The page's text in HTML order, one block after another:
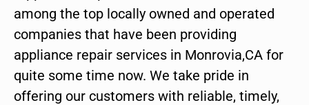
among the top locally owned and operated
companies that have been providing
appliance repair services in Monrovia,CA for
quite some time now. We take pride in
offering our customers with reliable, timely,